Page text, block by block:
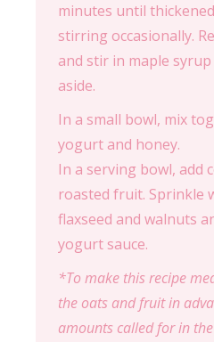
minutes until
stirring occasionally.
and stir in maple
aside.
In a small bowl, mix
yogurt and honey.
In a serving bowl, add
roasted fruit. Sprinkle
flaxseed and walnuts
yogurt sauce.
*To make this recipe
the oats and fruit in
amounts called for in